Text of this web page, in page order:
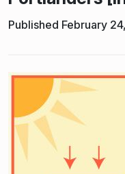
Published February